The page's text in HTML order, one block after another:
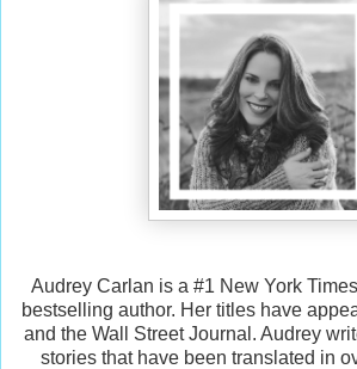
Audrey Carlan is a #1 New York
bestselling author. Her titles have
and the Wall Street Journal. Audrey
stories that have been translated in